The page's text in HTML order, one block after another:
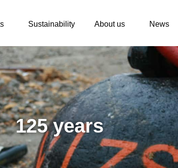
Sustainability About us News
125 years